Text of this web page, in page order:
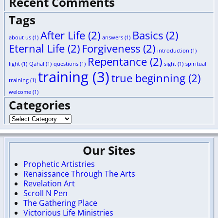
Tags
about us (1) After Life (2) answers (1) Basics (2)
Eternal Life (2) Forgiveness (2) introduction (1)
light (1) Qahal (1) questions (1) Repentance (2) sight (1) spiritual
training (1) training (3)true beginning (2)
welcome (1)
Categories
Our Sites
Prophetic Artistries
Renaissance Through The Arts
Revelation Art
Scroll N Pen
The Gathering Place
Victorious Life Ministries